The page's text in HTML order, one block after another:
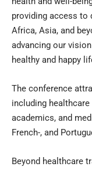
providing access to
Africa, Asia, and
advancing our
healthy and happy
The conference
including
academics, and
French-, and
Beyond healthcare